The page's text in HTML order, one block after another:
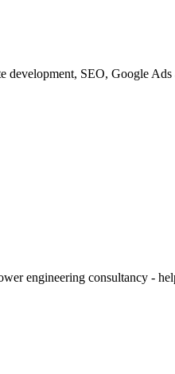
SEO, Google
engineering consultancy -